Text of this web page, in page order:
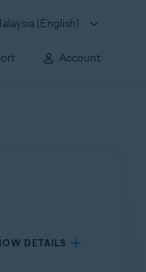
(English)
Account
DETAILS